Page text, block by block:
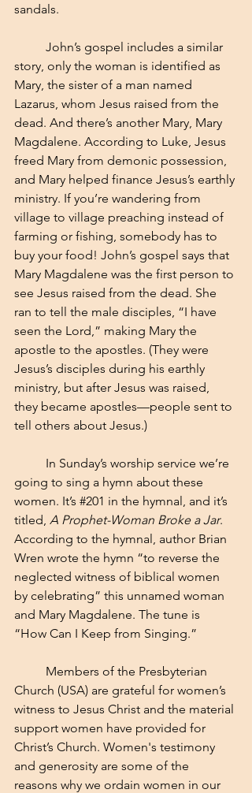
sandals.
story, only the woman is identified as
Mary, the sister of a man named
Lazarus, whom Jesus raised from the
dead. And there’s another Mary, Mary
Magdalene. According to Luke, Jesus
freed Mary from demonic possession,
and Mary helped finance Jesus’s earthly
ministry. If you’re wandering from
village to village preaching instead of
farming or fishing, somebody has to
buy your food! John’s gospel says that
Mary Magdalene was the first person to
see Jesus raised from the dead. She
ran to tell the male disciples, “I have
seen the Lord,” making Mary the
apostle to the apostles. (They were
Jesus’s disciples during his earthly
ministry, but after Jesus was raised,
they became apostles—people sent to
tell others about Jesus.)
going to sing a hymn about these
women. It’s #201 in the hymnal, and it’s
titled, A Prophet-Woman Broke a Jar.
According to the hymnal, author Brian
Wren wrote the hymn “to reverse the
neglected witness of biblical women
by celebrating” this unnamed woman
and Mary Magdalene. The tune is
“How Can I Keep from Singing.”
Church (USA) are grateful for women’s
witness to Jesus Christ and the material
support women have provided for
Christ’s Church. Women's testimony
and generosity are some of the
reasons why we ordain women in our